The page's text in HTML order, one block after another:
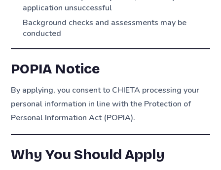
application unsuccessful
Background checks and assessments may be
conducted
POPIA Notice
By applying, you consent to CHIETA processing your
personal information in line with the Protection of
Personal Information Act (POPIA).
Why You Should Apply